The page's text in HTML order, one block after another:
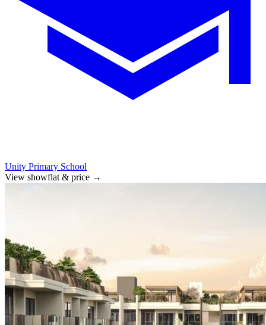
Unity Primary School
View showflat & price →